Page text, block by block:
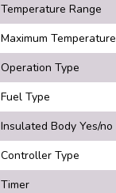
Temperature Range
Maximum Temperature
Operation Type
Fuel Type
Insulated Body Yes/no
Controller Type
Timer